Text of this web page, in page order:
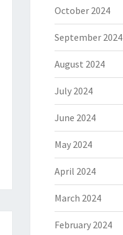
October 2024
September 2024
August 2024
July 2024
June 2024
May 2024
April 2024
March 2024
February 2024